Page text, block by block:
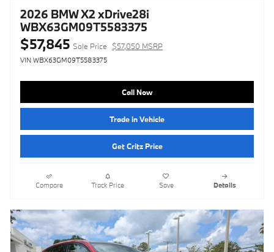
2026 BMW X2 xDrive28i
WBX63GM09T5583375
$57,845 Sale Price $57,050 MSRP
VIN WBX63GM09T5583375
Call Now
Trade in Vehicle
Get Critz Price
Compare Track Price Save Details